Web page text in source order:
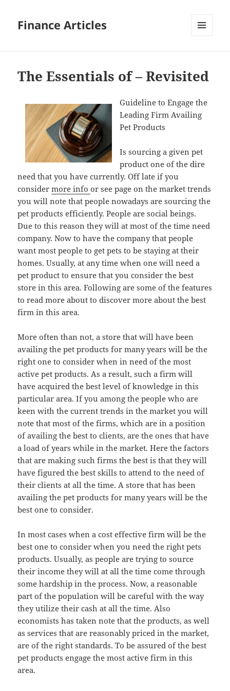
Finance Articles
The Essentials of – Revisited
Guideline to Engage the
Leading Firm Availing
Pet Products
Is sourcing a given pet
product one of the dire
need that you have currently. Off late if you
considermore infoor see page on the market trends
you will note that people nowadays are sourcing the
pet products efficiently. People are social beings.
Due to this reason they will at most of the time need
company. Now to have the company that people
want most people to get pets to be staying at their
homes. Usually, at any time when one will need a
pet product to ensure that you consider the best
store in this area. Following are some of the features
to read more about to discover more about the best
firm in this area.
More often than not, a store that will have been
availing the pet products for many years will be the
right one to consider when in need of the most
active pet products. As a result, such a firm will
have acquired the best level of knowledge in this
particular area. If you among the people who are
keen with the current trends in the market you will
note that most of the firms, which are in a position
of availing the best to clients, are the ones that have
a load of years while in the market. Here the factors
that are making such firms the best is that they will
have figured the best skills to attend to the need of
their clients at all the time. A store that has been
availing the pet products for many years will be the
best one to consider.
In most cases when a cost effective firm will be the
best one to consider when you need the right pets
products. Usually, as people are trying to source
their income they will at all the time come through
some hardship in the process. Now, a reasonable
part of the population will be careful with the way
they utilize their cash at all the time. Also
economists has taken note that the products, as well
as services that are reasonably priced in the market,
are of the right standards. To be assured of the best
pet products engage the most active firm in this
area.